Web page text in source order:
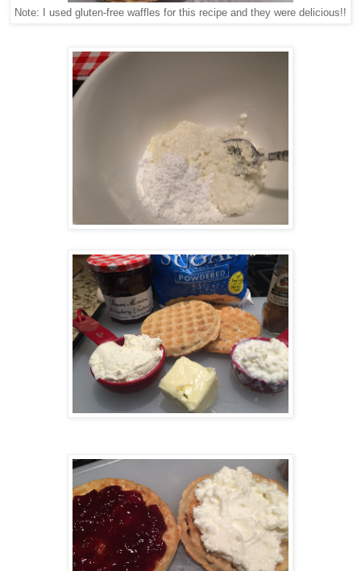
Note: I used gluten-free waffles for this recipe and they were delicious!!